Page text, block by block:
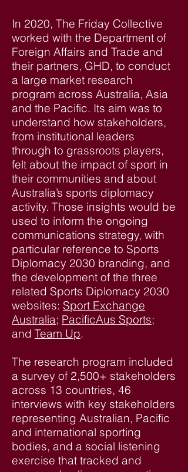
In 2020, The Friday Collective
worked with the Department of
Foreign Affairs and Trade and
their partners, GHD, to conduct
a large market research
program across Australia, Asia
and the Pacific. Its aim was to
understand how stakeholders,
from institutional leaders
through to grassroots players,
felt about the impact of sport in
their communities and about
Australia’s sports diplomacy
activity. Those insights would be
used to inform the ongoing
communications strategy, with
particular reference to Sports
Diplomacy 2030 branding, and
the development of the three
related Sports Diplomacy 2030
websites: Sport Exchange
Australia; PacificAus Sports;
and Team Up.
The research program included
a survey of 2,500+ stakeholders
across 13 countries, 46
interviews with key stakeholders
representing Australian, Pacific
and international sporting
bodies, and a social listening
exercise that tracked and